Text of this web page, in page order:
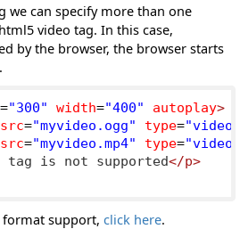
we can specify more than one
video tag. In this case,
by the browser, the browser starts
="300" width="400" autoplay>
src="myvideo.ogg" type=
src="myvideo.mp4" type="video/
tag is not supported</p>
support, click here.